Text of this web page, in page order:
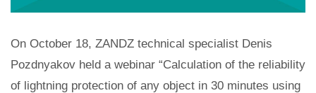
On October 18, ZANDZ technical specialist Denis
Pozdnyakov held a webinar “Calculation of the reliability
of lightning protection of any object in 30 minutes using